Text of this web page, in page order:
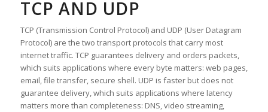
TCP AND UDP
TCP (Transmission Control Protocol) and UDP (User Datagram
Protocol) are the two transport protocols that carry most
internet traffic. TCP guarantees delivery and orders packets,
which suits applications where every byte matters: web pages,
email, file transfer, secure shell. UDP is faster but does not
guarantee delivery, which suits applications where latency
matters more than completeness: DNS, video streaming,